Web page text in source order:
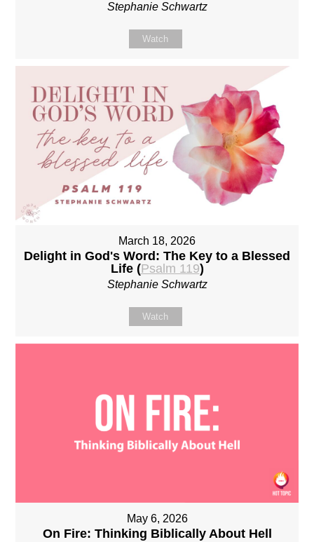
Stephanie Schwartz
Watch
March 18, 2026
Delight in God's Word: The Key to a Blessed
Life (Psalm 119)
Stephanie Schwartz
Watch
May 6, 2026
On Fire: Thinking Biblically About Hell